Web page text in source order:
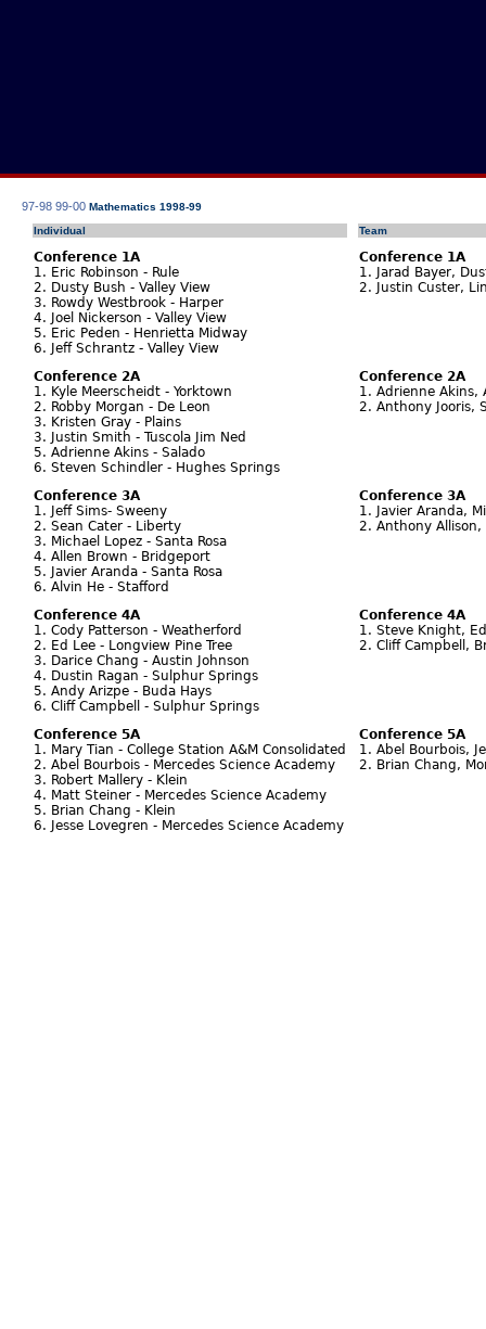
97-98 99-00 Mathematics 1998-99
Individual
Team
Conference 1A
1. Eric Robinson - Rule
2. Dusty Bush - Valley View
3. Rowdy Westbrook - Harper
4. Joel Nickerson - Valley View
5. Eric Peden - Henrietta Midway
6. Jeff Schrantz - Valley View
Conference 1A
1. Jarad Bayer,
2. Justin Custer,
Conference 2A
1. Kyle Meerscheidt - Yorktown
2. Robby Morgan - De Leon
3. Kristen Gray - Plains
3. Justin Smith - Tuscola Jim Ned
5. Adrienne Akins - Salado
6. Steven Schindler - Hughes Springs
Conference 2A
1. Adrienne Akins,
2. Anthony Jooris,
Conference 3A
1. Jeff Sims- Sweeny
2. Sean Cater - Liberty
3. Michael Lopez - Santa Rosa
4. Allen Brown - Bridgeport
5. Javier Aranda - Santa Rosa
6. Alvin He - Stafford
Conference 3A
1. Javier Aranda,
2. Anthony Allison,
Conference 4A
1. Cody Patterson - Weatherford
2. Ed Lee - Longview Pine Tree
3. Darice Chang - Austin Johnson
4. Dustin Ragan - Sulphur Springs
5. Andy Arizpe - Buda Hays
6. Cliff Campbell - Sulphur Springs
Conference 4A
1. Steve Knight,
2. Cliff Campbell,
Conference 5A
1. Mary Tian - College Station A&M Consolidated
2. Abel Bourbois - Mercedes Science Academy
3. Robert Mallery - Klein
4. Matt Steiner - Mercedes Science Academy
5. Brian Chang - Klein
6. Jesse Lovegren - Mercedes Science Academy
Conference 5A
1. Abel Bourbois,
2. Brian Chang,